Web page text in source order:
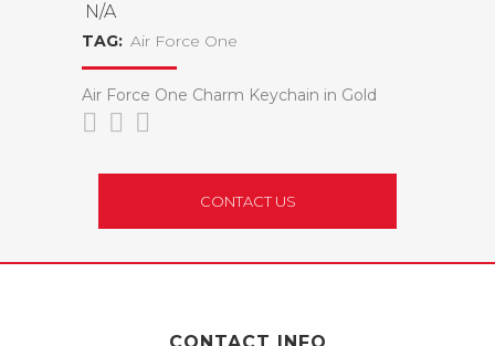
N/A
TAG: Air Force One
Air Force One Charm Keychain in Gold
CONTACT US